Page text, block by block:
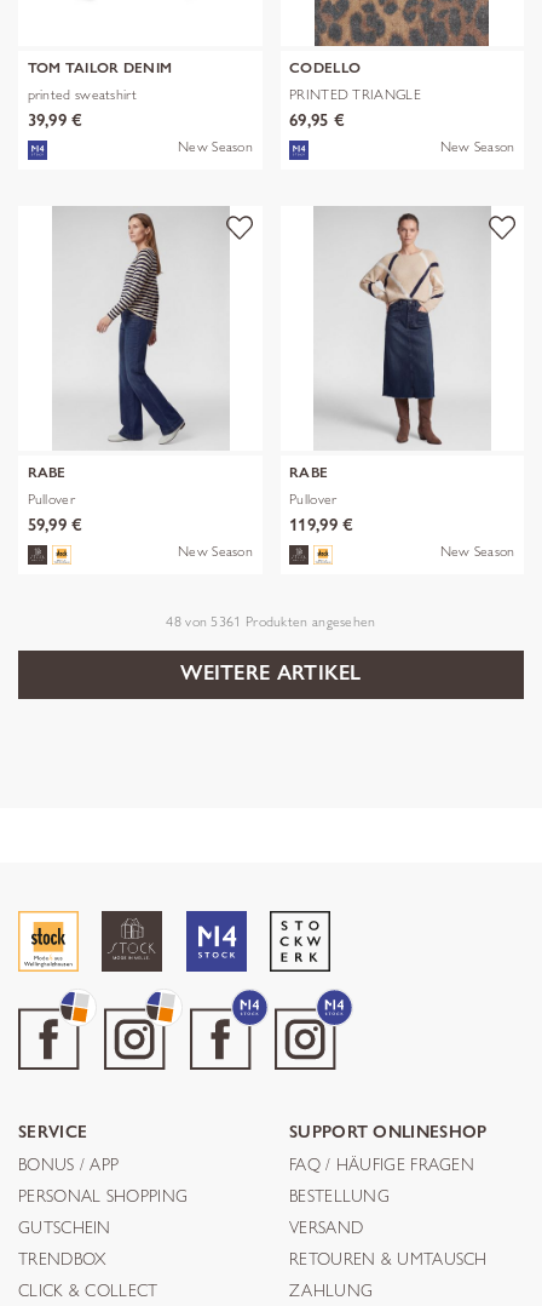
TOM TAILOR DENIM
printed sweatshirt
39,99 €
New Season
CODELLO
PRINTED TRIANGLE
POLYESTER/VISCOSE
69,95 €
New Season
RABE
Pullover
59,99 €
New Season
RABE
Pullover
119,99 €
New Season
48von5361 Produkten angesehen
WEITERE ARTIKEL
SERVICE
BONUS / APP
PERSONAL SHOPPING
GUTSCHEIN
TRENDBOX
CLICK & COLLECT
SUPPORT ONLINESHOP
FAQ / HÄUFIGE FRAGEN
BESTELLUNG
VERSAND
RETOUREN & UMTAUSCH
ZAHLUNG